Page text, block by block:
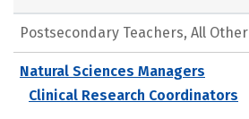
Postsecondary Teachers, All Other
Natural Sciences Managers
Clinical Research Coordinators